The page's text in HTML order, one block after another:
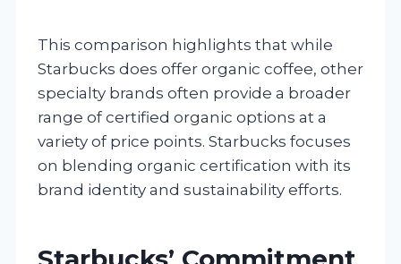
This comparison highlights that while
Starbucks does offer organic coffee, other
specialty brands often provide a broader
range of certified organic options at a
variety of price points. Starbucks focuses
on blending organic certification with its
brand identity and sustainability efforts.